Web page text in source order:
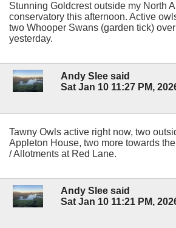
Stunning Goldcrest outside my North
conservatory this afternoon. Active
two Whooper Swans (garden tick)
yesterday.
Andy Slee said
Sat Jan 10 11:27 PM,
Tawny Owls active right now, two
Appleton House, two more towards
/ Allotments at Red Lane.
Andy Slee said
Sat Jan 10 11:21 PM,